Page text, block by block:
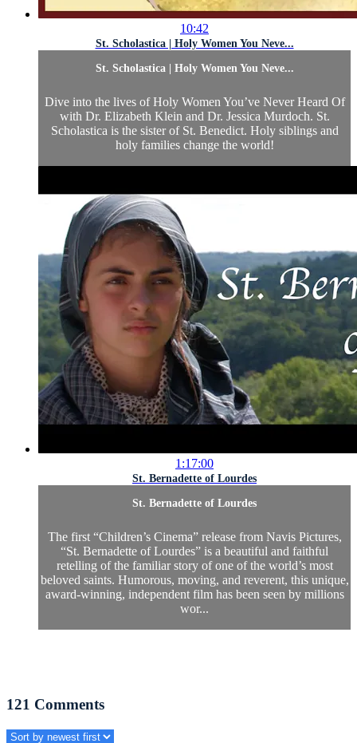
10:42
St. Scholastica | Holy Women You Neve...
St. Scholastica | Holy Women You Neve...
Dive into the lives of Holy Women You’ve Never Heard Of
with Dr. Elizabeth Klein and Dr. Jessica Murdoch. St.
Scholastica is the sister of St. Benedict. Holy siblings and
holy families change the world!
1:17:00
St. Bernadette of Lourdes
St. Bernadette of Lourdes
The first “Children’s Cinema” release from Navis Pictures,
“St. Bernadette of Lourdes” is a beautiful and faithful
retelling of the familiar story of one of the world’s most
beloved saints. Humorous, moving, and reverent, this unique,
award-winning, independent film has been seen by millions
wor...
121 Comments